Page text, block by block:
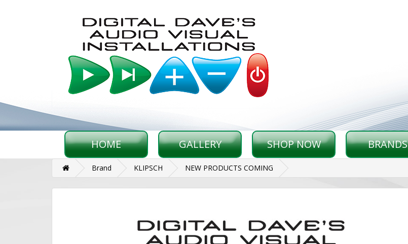
HOME GALLERY SHOP NOW BRANDS
Brand KLIPSCH NEW PRODUCTS COMING